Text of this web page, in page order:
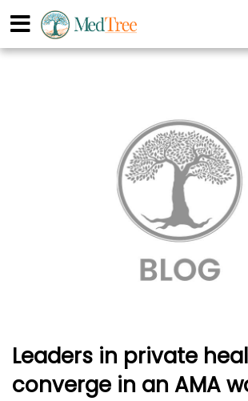
Leaders in private
converge in an AMA